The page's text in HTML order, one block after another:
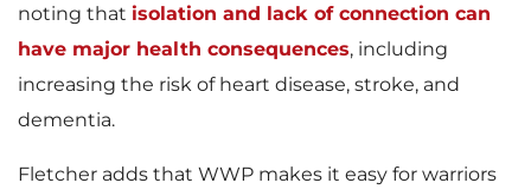
noting that isolation and lack of connection can
have major health consequences, including
increasing the risk of heart disease, stroke, and
dementia.
Fletcher adds that WWP makes it easy for warriors